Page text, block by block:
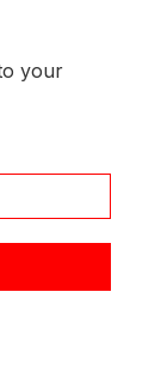
your